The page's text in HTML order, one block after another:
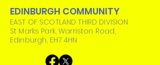
EDINBURGH COMMUNITY
EAST OF SCOTLAND THIRD DIVISION
St Marks Park, Warriston Road,
Edinburgh, EH7 4HN